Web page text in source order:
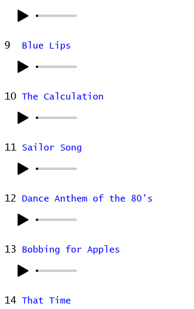
9 Blue Lips
10 The Calculation
11 Sailor Song
12 Dance Anthem of the 80's
13 Bobbing for Apples
14 That Time